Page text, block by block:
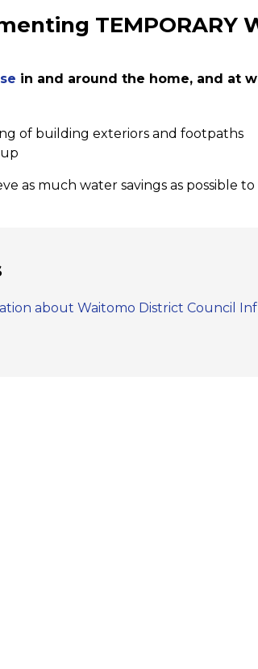
TEMPORARY
in and around the home, and at
of building exteriors and footpaths
as much water savings as possible
about Waitomo District Council